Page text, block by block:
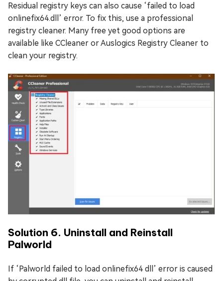
Residual registry keys can also cause ‘failed to load
onlinefix64.dll’ error. To fix this, use a professional
registry cleaner. Many free yet good options are
available like CCleaner or Auslogics Registry Cleaner to
clean your registry.
Solution 6. Uninstall and Reinstall
Palworld
If ‘Palworld failed to load onlinefix64 dll’ error is caused